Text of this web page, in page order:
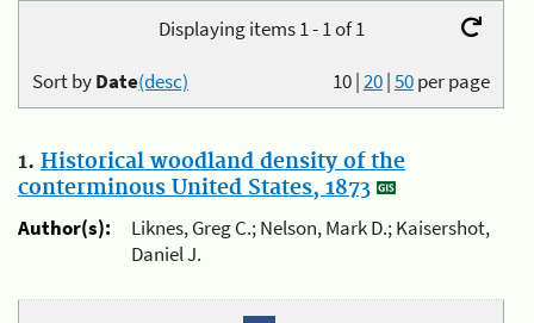
Displaying items 1 - 1 of 1
10|20|50per page
Sort byDate(desc)
1. Historical woodland density of the
conterminous United States, 1873
Author(s):
Liknes, Greg C.; Nelson, Mark D.; Kaisershot,
Daniel J.